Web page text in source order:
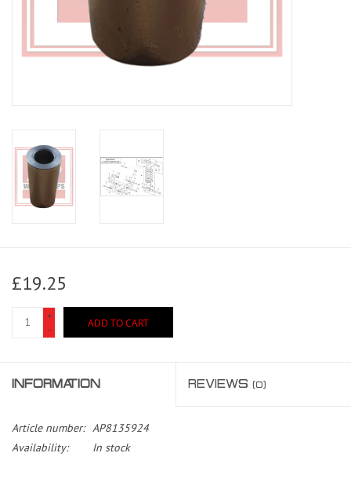
£19.25
+
-
ADD TO CART
INFORMATION REVIEWS (0)
Article number: AP8135924
Availability:
In stock